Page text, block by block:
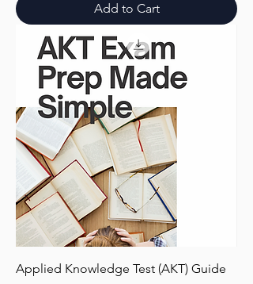
Add to Cart
Applied Knowledge Test (AKT) Guide